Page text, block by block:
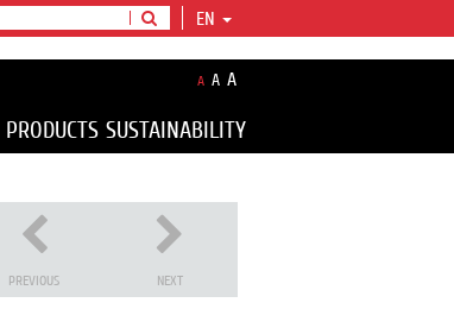
EN
A A A
PRODUCTS SUSTAINABILITY
PREVIOUS NEXT